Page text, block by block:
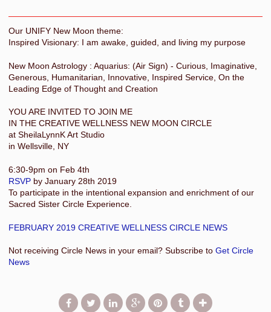
Our UNIFY New Moon theme:
Inspired Visionary: I am awake, guided, and living my purpose
New Moon Astrology : Aquarius: (Air Sign) - Curious, Imaginative,
Generous, Humanitarian, Innovative, Inspired Service, On the
Leading Edge of Thought and Creation
YOU ARE INVITED TO JOIN ME
IN THE CREATIVE WELLNESS NEW MOON CIRCLE
at SheilaLynnK Art Studio
in Wellsville, NY
6:30-9pm on Feb 4th
RSVP by January 28th 2019
To participate in the intentional expansion and enrichment of our
Sacred Sister Circle Experience.
FEBRUARY 2019 CREATIVE WELLNESS CIRCLE NEWS
Not receiving Circle News in your email? Subscribe to Get Circle
News